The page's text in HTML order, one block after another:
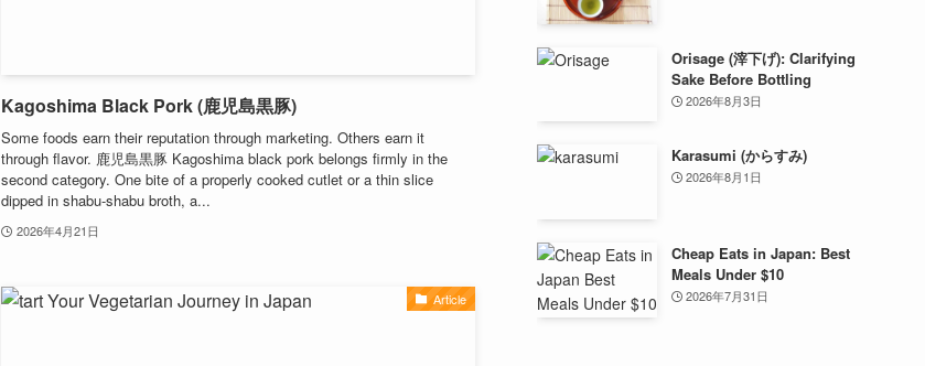
Kagoshima Black Pork (鹿児島黒豚)
Some foods earn their reputation through marketing. Others earn it
through flavor. 鹿児島黒豚 Kagoshima black pork belongs firmly in the
second category. One bite of a properly cooked cutlet or a thin slice
dipped in shabu-shabu broth, a...
2026年4月21日
Article
Orisage (滓下げ): Clarifying
Sake Before Bottling
2026年8月3日
Karasumi (からすみ)
2026年8月1日
Cheap Eats in Japan: Best
Meals Under $10
2026年7月31日